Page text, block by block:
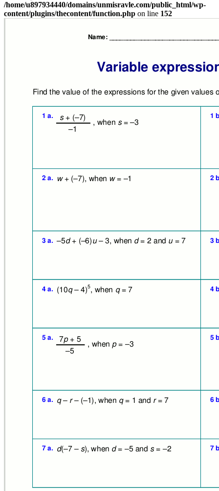
/home/u897934440/domains/unmisravle.com/public_html/wp-
content/plugins/thecontent/function.php on line 152